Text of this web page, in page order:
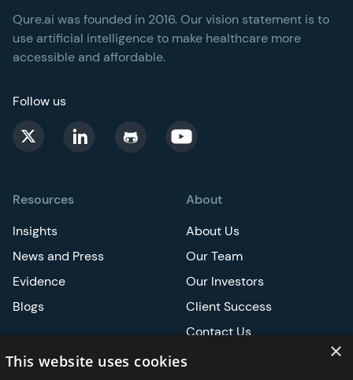
Resources
Insights
News and Press
Evidence
Blogs
About
About Us
Our Team
Our Investors
Client Success
Contact Us
Careers
Qure.ai was founded in 2016. Our vision statement is to
use artificial intelligence to make healthcare more
accessible and affordable.
Follow us
×
This website uses cookies